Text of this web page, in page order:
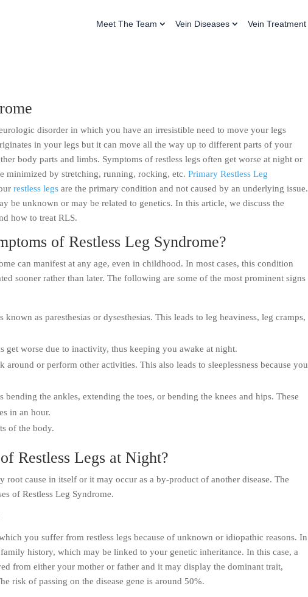
Meet The Team Vein Diseases Vein Treatment
disorder in which you have an irresistible need to move your legs
in your legs but it can move all the way up to different parts of your
body parts and limbs. Symptoms of restless legs often get worse at night or
minimized by stretching, running, rocking, etc. Primary Restless Leg
restless legs are the primary condition and not caused by an underlying issue.
be unknown or may be related to genetics. In this article, we discuss the
how to treat RLS.
of Restless Leg Syndrome?
can manifest at any age, even in childhood. In most cases, this condition
sooner rather than later. The following are some of the most prominent signs
as paresthesias or dysesthesias. This leads to leg heaviness, leg cramps,
get worse due to inactivity, thus keeping you awake at night.
around or perform other activities. This also leads to sleeplessness because you
the ankles, extending the toes, or bending the knees and hips. These
in an hour.
of the body.
Restless Legs at Night?
root cause in itself or it may occur as a by-product of another disease. The
of Restless Leg Syndrome.
you suffer from restless legs because of unknown or idiopathic reasons. In
history, which may be linked to your genetic inheritance. In this case, a
from either your mother or father and it may display the dominant trait,
risk of passing on the disease gene is around 50%.